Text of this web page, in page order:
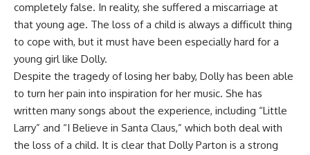
completely false. In reality, she suffered a miscarriage at
that young age. The loss of a child is always a difficult thing
to cope with, but it must have been especially hard for a
young girl like Dolly.
Despite the tragedy of losing her baby, Dolly has been able
to turn her pain into inspiration for her music. She has
written many songs about the experience, including “Little
Larry” and “I Believe in Santa Claus,” which both deal with
the loss of a child. It is clear that Dolly Parton is a strong